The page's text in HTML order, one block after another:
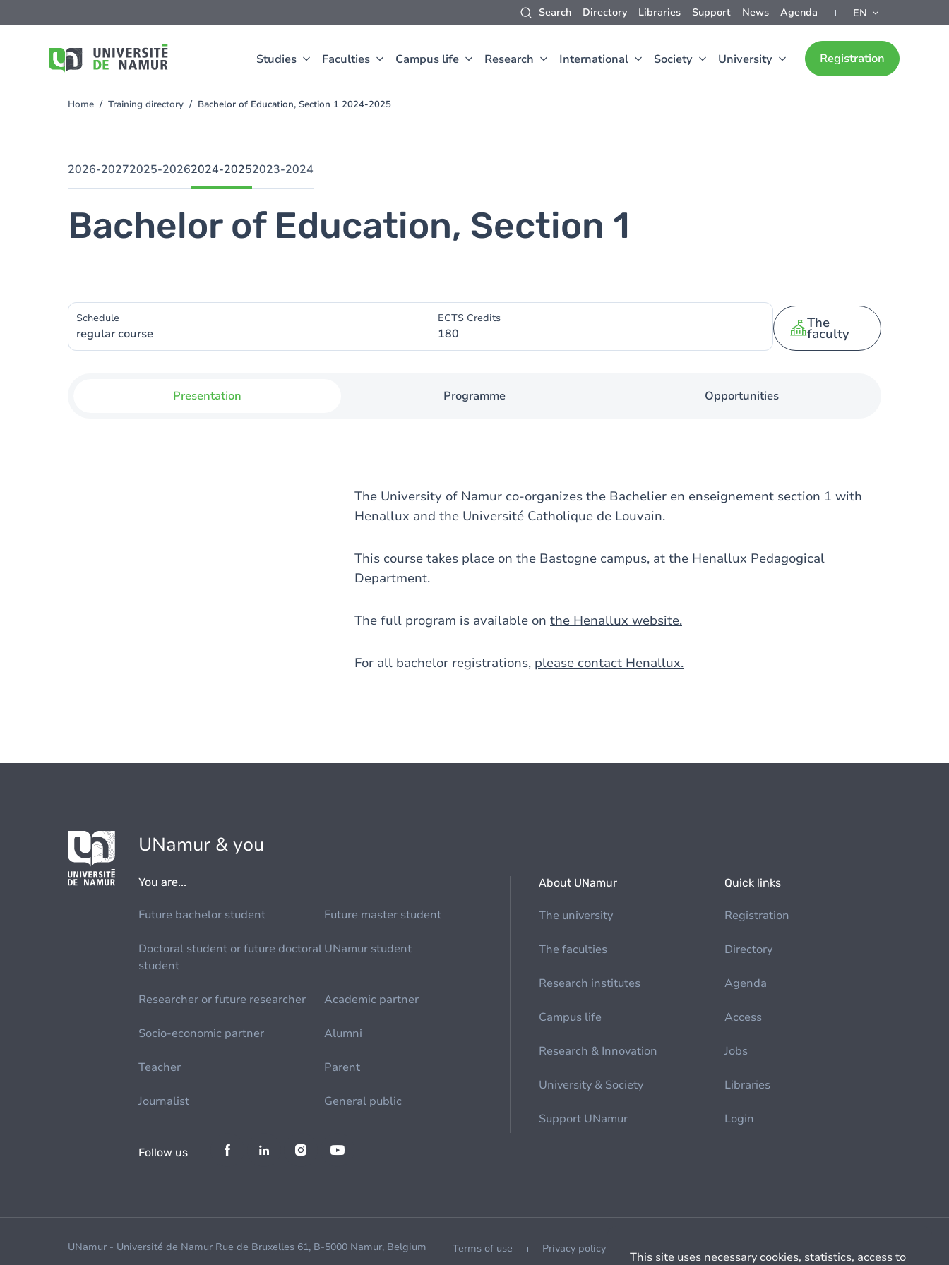
Search Directory Libraries Support News Agenda EN
Studies Faculties Campus life Research International Society University Registration
to
You
Home Training directory Bachelor of Education, Section 1 2024-2025
2026-20272025-20262024-20252023-2024
Bachelor of Education, Section 1
Schedule
regular course
ECTS Credits
180
The
faculty
Presentation Programme Opportunities
The University of Namur co-organizes the Bachelier en enseignement section 1 with
Henallux and the Université Catholique de Louvain.
This course takes place on the Bastogne campus, at the Henallux Pedagogical
Department.
The full program is available on the Henallux website.
For all bachelor registrations, please contact Henallux.
UNamur & you
You are...
Future bachelor student Future master student
Doctoral student or future doctoral
student
UNamur student
Researcher or future researcher Academic partner
Socio-economic partner Alumni
Teacher Parent
Journalist General public
About UNamur
The university
The faculties
Research institutes
Campus life
Research & Innovation
University & Society
Support UNamur
Quick links
Registration
Directory
Agenda
Access
Jobs
Libraries
Login
Follow us
UNamur - Université de Namur Rue de Bruxelles 61, B-5000 Namur, Belgium Terms of use Privacy policy
This site uses necessary cookies, statistics, access to